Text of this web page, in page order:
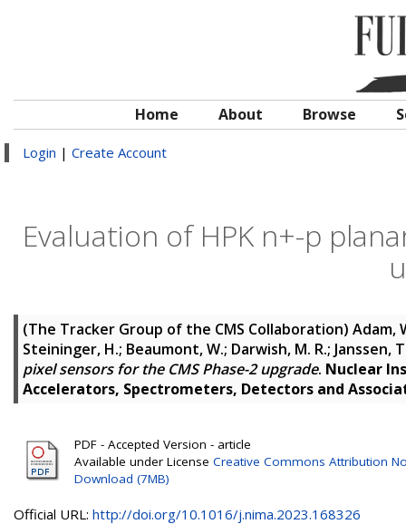
Home About Browse
Login | Create Account
Evaluation of HPK n+-p
(The Tracker Group of the CMS Collaboration) Adam,
Steininger, H.; Beaumont, W.; Darwish, M. R.; Janssen,
pixel sensors for the CMS Phase-2 upgrade. Nuclear
Accelerators, Spectrometers, Detectors and
PDF - Accepted Version - article
Available under License Creative Commons Attribution
Download (7MB)
Official URL: http://doi.org/10.1016/j.nima.2023.168326